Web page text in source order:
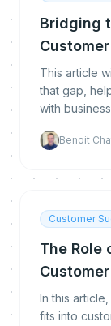
Bridging
Business
This article
that gap,
with
Benoit
Customer
The Role
Nabeth
In this
fits into